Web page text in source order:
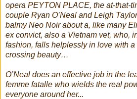
opera PEYTON PLACE, the at-that-
couple Ryan O’Neal and Leigh
balmy Neo Noir about a, like many
ex convict, also a Vietnam vet, who,
fashion, falls helplessly in love with
crossing beauty…
O’Neal does an effective job in the
femme fatalle who wields the real
everyone around her...